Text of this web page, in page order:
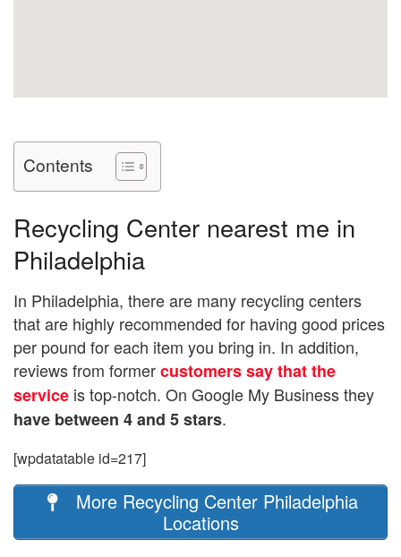
Contents
Recycling Center nearest me in
Philadelphia
In Philadelphia, there are many recycling centers
that are highly recommended for having good prices
per pound for each item you bring in. In addition,
reviews from formercustomers say that the
service is top-notch. On Google My Business they
have between 4 and 5 stars.
[wpdatatable id=217]
More Recycling Center Philadelphia
Locations